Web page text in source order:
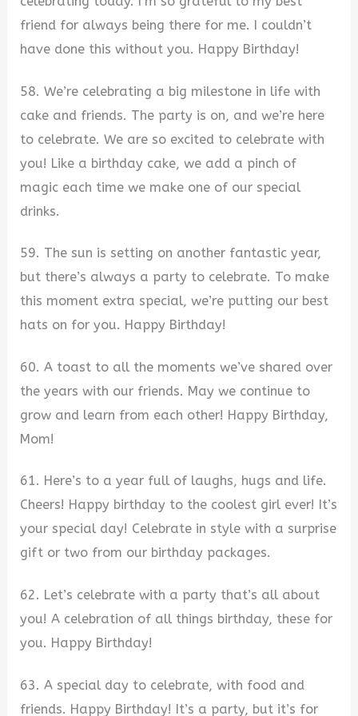
friend for always being there for me. I couldn’t
have done this without you. Happy Birthday!
58. We’re celebrating a big milestone in life with
cake and friends. The party is on, and we’re here
to celebrate. We are so excited to celebrate with
you! Like a birthday cake, we add a pinch of
magic each time we make one of our special
drinks.
59. The sun is setting on another fantastic year,
but there’s always a party to celebrate. To make
this moment extra special, we’re putting our best
hats on for you. Happy Birthday!
60. A toast to all the moments we’ve shared over
the years with our friends. May we continue to
grow and learn from each other! Happy Birthday,
Mom!
61. Here’s to a year full of laughs, hugs and life.
Cheers! Happy birthday to the coolest girl ever! It’s
your special day! Celebrate in style with a surprise
gift or two from our birthday packages.
62. Let’s celebrate with a party that’s all about
you! A celebration of all things birthday, these for
you. Happy Birthday!
63. A special day to celebrate, with food and
friends. Happy Birthday! It’s a party, but it’s for